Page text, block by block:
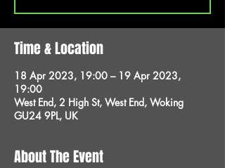
Time & Location
18 Apr 2023, 19:00 – 19 Apr 2023,
19:00
West End, 2 High St, West End, Woking
GU24 9PL, UK
About The Event